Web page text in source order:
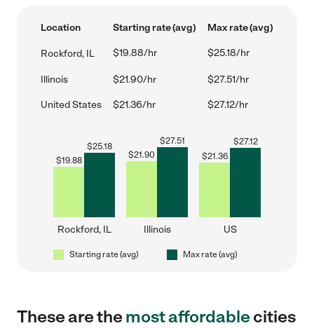
Location Starting rate (avg) Max rate (avg)
Rockford, IL $19.88/hr $25.18/hr
Illinois $21.90/hr $27.51/hr
United States $21.36/hr $27.12/hr
$19.88
$25.18
Rockford, IL
$21.90
$27.51
Illinois
$21.36
$27.12
US
Starting rate (avg) Max rate (avg)
These are themost affordablecities